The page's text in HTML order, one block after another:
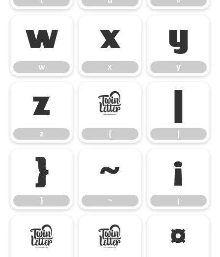
w
w
x
x
y
y
z
z
{
{
}
}
~
~
¡
¡
¢ £ ¤